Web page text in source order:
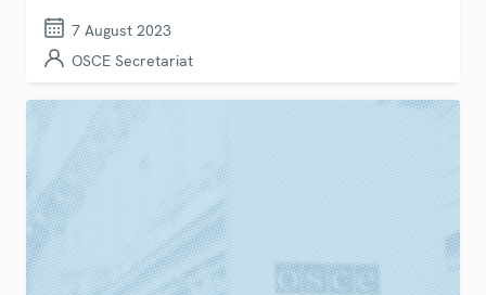
7 August 2023
OSCE Secretariat